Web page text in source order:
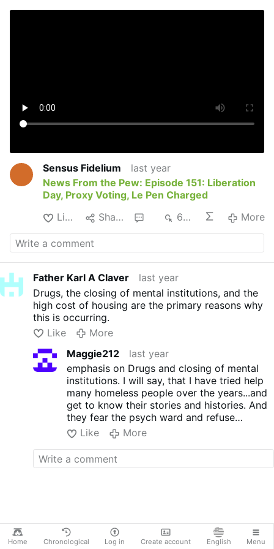
Home Chronological Log in Create account English Menu
Sensus Fidelium
last year
News From the Pew: Episode 151: Liberation
Day, Proxy Voting, Le Pen Charged
Like
Share 689 More
Father Karl A Claver
last year
Drugs, the closing of mental institutions, and the
high cost of housing are the primary reasons why
this is occurring.
Like
More
Maggie212
last year
emphasis on Drugs and closing of mental
institutions. I will say, that I have tried help
many homeless people over the years...and
get to know their stories and histories. And
they fear the psych ward and refuse
treatment knowing they may be admitted.
After working as a music therapist IN a
psych ward for a couple years, I completely
understand why: you may be 'admitted" for
because there are usually no qualified family
members to be a guardian, and so, the court
Like More